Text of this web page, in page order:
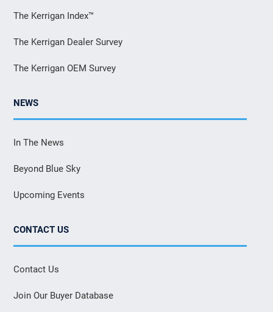
The Kerrigan Index™
The Kerrigan Dealer Survey
The Kerrigan OEM Survey
NEWS
In The News
Beyond Blue Sky
Upcoming Events
CONTACT US
Contact Us
Join Our Buyer Database